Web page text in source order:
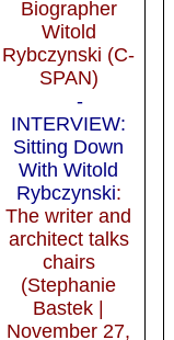
Biographer
Witold
Rybczynski (C-
SPAN)
-
INTERVIEW:
Sitting Down
With Witold
Rybczynski:
The writer and
architect talks
chairs
(Stephanie
Bastek |
November 27,